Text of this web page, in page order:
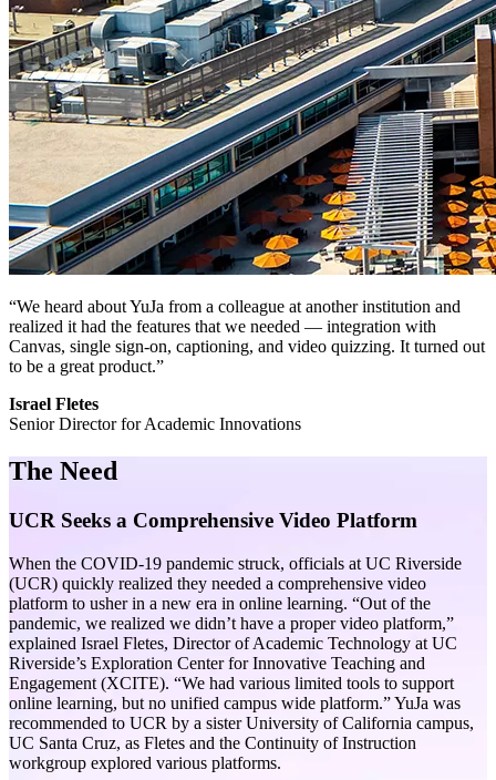
“We heard about YuJa from a colleague at another institution and
realized it had the features that we needed — integration with
Canvas, single sign-on, captioning, and video quizzing. It turned out
to be a great product.”
Israel Fletes
Senior Director for Academic Innovations
The Need
UCR Seeks a Comprehensive Video Platform
When the COVID-19 pandemic struck, officials at UC Riverside
(UCR) quickly realized they needed a comprehensive video
platform to usher in a new era in online learning. “Out of the
pandemic, we realized we didn’t have a proper video platform,”
explained Israel Fletes, Director of Academic Technology at UC
Riverside’s Exploration Center for Innovative Teaching and
Engagement (XCITE). “We had various limited tools to support
online learning, but no unified campus wide platform.” YuJa was
recommended to UCR by a sister University of California campus,
UC Santa Cruz, as Fletes and the Continuity of Instruction
workgroup explored various platforms.